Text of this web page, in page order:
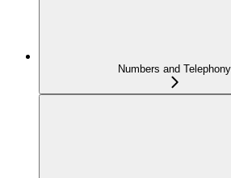
Numbers and Telephony